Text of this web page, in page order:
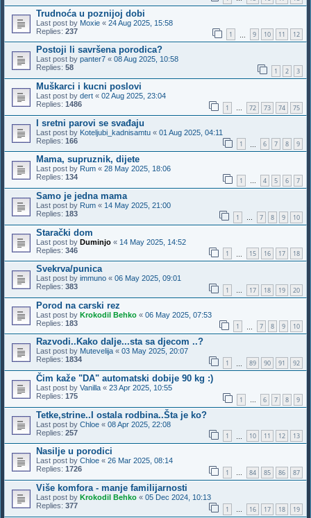
Trudnoća u poznijoj dobi
Last post by Moxie « 24 Aug 2025, 15:58
Replies: 237 1 9 10 11 12
Postoji li savršena porodica?
Last post by panter7 « 08 Aug 2025, 10:58
Replies: 58 1 2 3
Muškarci i kucni poslovi
Last post by dert « 02 Aug 2025, 23:04
Replies: 1486 1 … 72 73 74 75
I sretni parovi se svađaju
Last post by Koteljubi_kadnisamtu « 01 Aug 2025, 04:11
Replies: 166 1 6 7 8 9
Mama, supruznik, dijete
Last post by Rum « 28 May 2025, 18:06
Replies: 134 1 … 4 5 6 7
Samo je jedna mama
Last post by Rum « 14 May 2025, 21:00
Replies: 183 1 7 8 9 10
Starački dom
Last post by Duminjo « 14 May 2025, 14:52
Replies: 346 1 15 16 17 18
Svekrva/punica
Last post by immuno « 06 May 2025, 09:01
Replies: 383 1 … 17 18 19 20
Porod na carski rez
Last post by Krokodil Behko « 06 May 2025, 07:53
Replies: 183 1 7 8 9 10
Razvodi..Kako dalje...sta sa djecom ..?
Last post by Mutevelija « 03 May 2025, 20:07
Replies: 1834 1 89 90 91 92
Čim kaže "DA" automatski dobije 90 kg :)
Last post by Vanilla « 23 Apr 2025, 10:55
Replies: 175 1 … 6 7 8 9
Tetke,strine..I ostala rodbina..Šta je ko?
Last post by Chloe « 08 Apr 2025, 22:08
Replies: 257 1 10 11 12 13
Nasilje u porodici
Last post by Chloe « 26 Mar 2025, 08:14
Replies: 1726 1 … 84 85 86 87
Više komfora - manje familijarnosti
Last post by Krokodil Behko « 05 Dec 2024, 10:13
Replies: 377 1 … 16 17 18 19